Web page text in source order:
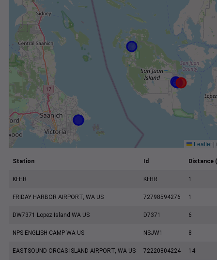
Leaflet |
Station Id Distance
KFHR KFHR 1
FRIDAY HARBOR AIRPORT, WA US 72798594276 1
DW7371 Lopez Island WA US D7371 6
NPS ENGLISH CAMP WA US NSJW1 8
EASTSOUND ORCAS ISLAND AIRPORT, WA US 72220804224 14